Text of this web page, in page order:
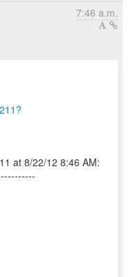
7:46 a.m.
at 8/22/12 8:46 AM: